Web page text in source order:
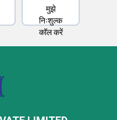
मुझे
निःशुल्क
कॉल करें